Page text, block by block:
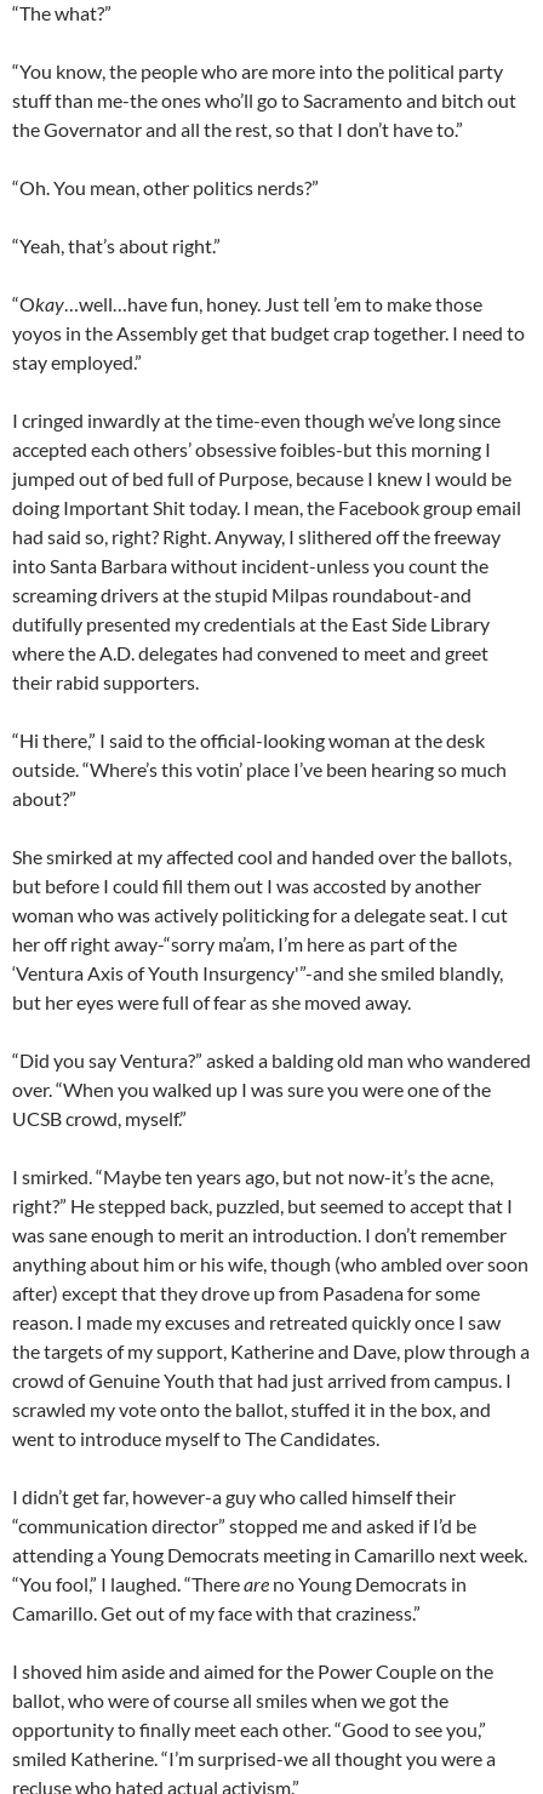
“The what?”
“You know, the people who are more into the political party
stuff than me-the ones who’ll go to Sacramento and bitch out
the Governator and all the rest, so that I don’t have to.”
“Oh. You mean, other politics nerds?”
“Yeah, that’s about right.”
“Okay…well…have fun, honey. Just tell ’em to make those
yoyos in the Assembly get that budget crap together. I need to
stay employed.”
I cringed inwardly at the time-even though we’ve long since
accepted each others’ obsessive foibles-but this morning I
jumped out of bed full of Purpose, because I knew I would be
doing Important Shit today. I mean, the Facebook group email
had said so, right? Right. Anyway, I slithered off the freeway
into Santa Barbara without incident-unless you count the
screaming drivers at the stupid Milpas roundabout-and
dutifully presented my credentials at the East Side Library
where the A.D. delegates had convened to meet and greet
their rabid supporters.
“Hi there,” I said to the official-looking woman at the desk
outside. “Where’s this votin’ place I’ve been hearing so much
about?”
She smirked at my affected cool and handed over the ballots,
but before I could fill them out I was accosted by another
woman who was actively politicking for a delegate seat. I cut
her off right away-“sorry ma’am, I’m here as part of the
‘Ventura Axis of Youth Insurgency'”-and she smiled blandly,
but her eyes were full of fear as she moved away.
“Did you say Ventura?” asked a balding old man who wandered
over. “When you walked up I was sure you were one of the
UCSB crowd, myself.”
I smirked. “Maybe ten years ago, but not now-it’s the acne,
right?” He stepped back, puzzled, but seemed to accept that I
was sane enough to merit an introduction. I don’t remember
anything about him or his wife, though (who ambled over soon
after) except that they drove up from Pasadena for some
reason. I made my excuses and retreated quickly once I saw
the targets of my support, Katherine and Dave, plow through a
crowd of Genuine Youth that had just arrived from campus. I
scrawled my vote onto the ballot, stuffed it in the box, and
went to introduce myself to The Candidates.
I didn’t get far, however-a guy who called himself their
“communication director” stopped me and asked if I’d be
attending a Young Democrats meeting in Camarillo next week.
“You fool,” I laughed. “Thereare no Young Democrats in
Camarillo. Get out of my face with that craziness.”
I shoved him aside and aimed for the Power Couple on the
ballot, who were of course all smiles when we got the
opportunity to finally meet each other. “Good to see you,”
smiled Katherine. “I’m surprised-we all thought you were a
recluse who hated actual activism.”